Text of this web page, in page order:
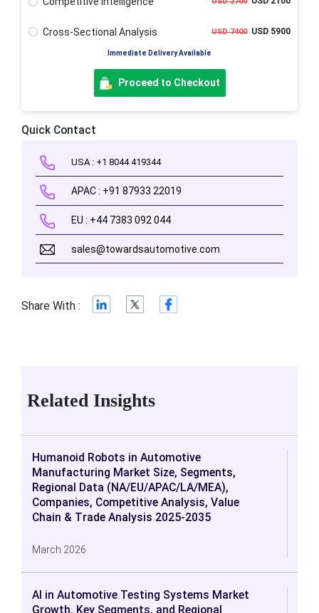
Cross-Sectional Analysis USD 7400USD 5900
Immediate Delivery Available
Proceed to Checkout
Quick Contact
USA : +1 8044 419344
APAC : +91 87933 22019
EU : +44 7383 092 044
sales@towardsautomotive.com
Share With :
Related Insights
Humanoid Robots in Automotive
Manufacturing Market Size, Segments,
Regional Data (NA/EU/APAC/LA/MEA),
Companies, Competitive Analysis, Value
Chain & Trade Analysis 2025-2035
March 2026
AI in Automotive Testing Systems Market
Growth, Key Segments, and Regional